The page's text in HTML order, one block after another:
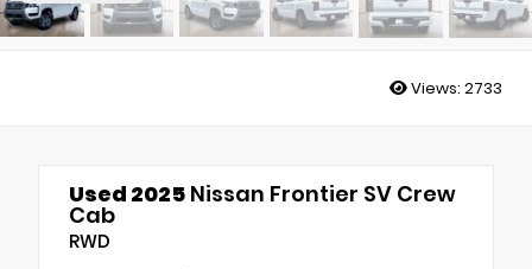
Views: 2733
Used 2025 Nissan Frontier SV Crew
Cab
RWD